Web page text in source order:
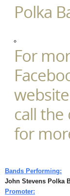
Polka
For
call the
for
Bands Performing:
John Stevens Polka
Promoter: